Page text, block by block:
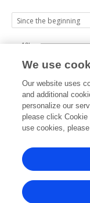
2016 2017
5k
10k
We use
Our website uses
and additional
personalize our
please click
use cookies,